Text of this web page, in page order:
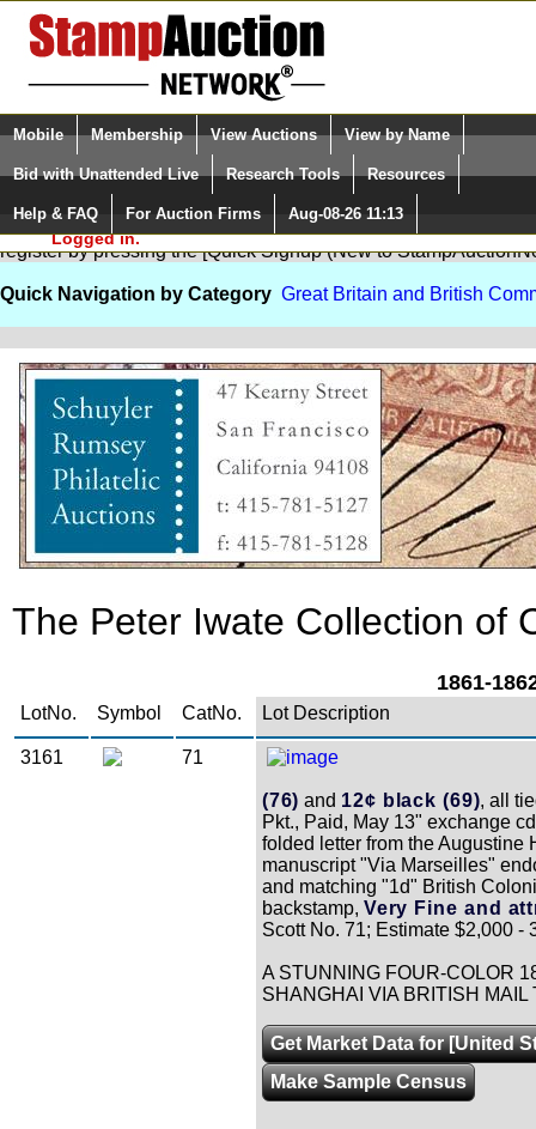
Login (enter your user name)
Please Login. You are NOT
Logged in.
Select Language
Quick Search:
Mobile Membership View Auctions View by Name
Bid with Unattended Live Research Tools Resources
Help & FAQ For Auction Firms Aug-08-26 11:13
You are not logged in. Please Login so that we can determine
register by pressing the [Quick Signup (New to
Quick Navigation by Category Great Britain and British
The Peter Iwate Collection of
1861-
LotNo. Symbol CatNo. Lot Description
3161 71
(76) and 12¢ black (69), all
Pkt., Paid, May 13" exchange
folded letter from the
manuscript "Via Marseilles"
and matching "1d" British
backstamp, Very Fine and
Scott No. 71; Estimate $2,000 -
A STUNNING FOUR-COLOR
SHANGHAI VIA BRITISH
Get Market Data for [United
Make Sample Census